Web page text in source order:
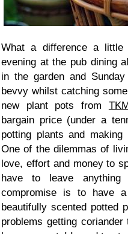
What a difference a
evening at the pub dining
in the garden and
bevvy whilst catching
new plant pots from
bargain price (under a
potting plants and
One of the dilemmas of
love, effort and money to
have to leave
compromise is to have
beautifully scented potted
problems getting